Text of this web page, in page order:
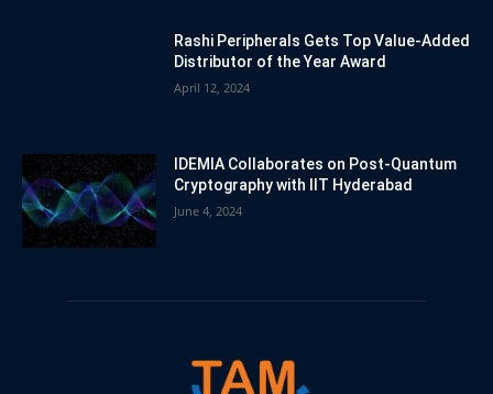
Rashi Peripherals Gets Top Value-Added
Distributor of the Year Award
April 12, 2024
IDEMIA Collaborates on Post-Quantum
Cryptography with IIT Hyderabad
June 4, 2024